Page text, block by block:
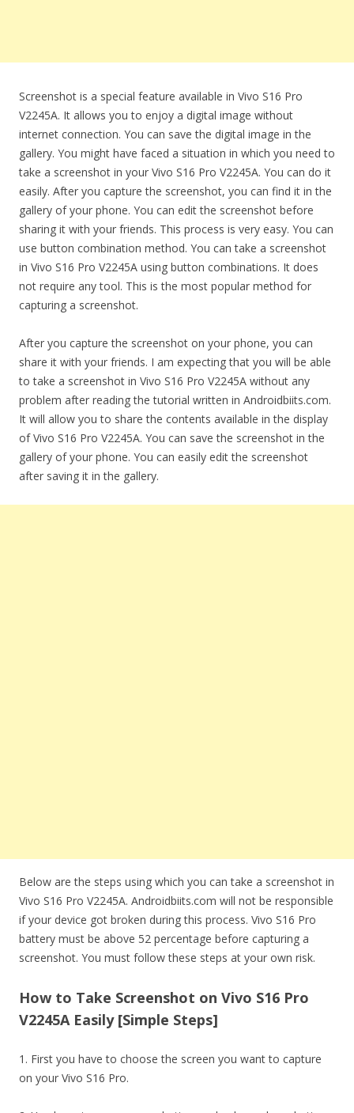
Screenshot is a special feature available in Vivo S16 Pro
V2245A. It allows you to enjoy a digital image without
internet connection. You can save the digital image in the
gallery. You might have faced a situation in which you need to
take a screenshot in your Vivo S16 Pro V2245A. You can do it
easily. After you capture the screenshot, you can find it in the
gallery of your phone. You can edit the screenshot before
sharing it with your friends. This process is very easy. You can
use button combination method. You can take a screenshot
in Vivo S16 Pro V2245A using button combinations. It does
not require any tool. This is the most popular method for
capturing a screenshot.
After you capture the screenshot on your phone, you can
share it with your friends. I am expecting that you will be able
to take a screenshot in Vivo S16 Pro V2245A without any
problem after reading the tutorial written in Androidbiits.com.
It will allow you to share the contents available in the display
of Vivo S16 Pro V2245A. You can save the screenshot in the
gallery of your phone. You can easily edit the screenshot
after saving it in the gallery.
Below are the steps using which you can take a screenshot in
Vivo S16 Pro V2245A. Androidbiits.com will not be responsible
if your device got broken during this process. Vivo S16 Pro
battery must be above 52 percentage before capturing a
screenshot. You must follow these steps at your own risk.
How to Take Screenshot on Vivo S16 Pro
V2245A Easily [Simple Steps]
1. First you have to choose the screen you want to capture
on your Vivo S16 Pro.